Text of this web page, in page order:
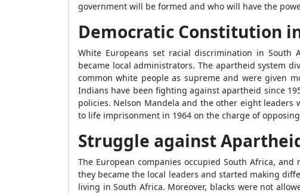
government will be formed and who will have the
Democratic Constitution
White Europeans set racial discrimination in
became local administrators. The apartheid system
common white people as supreme and were given
Indians have been fighting against apartheid since
policies. Nelson Mandela and the other eight leaders
to life imprisonment in 1964 on the charge of
Struggle against
The European companies occupied South Africa,
they became the local leaders and started making
living in South Africa. Moreover, blacks were not